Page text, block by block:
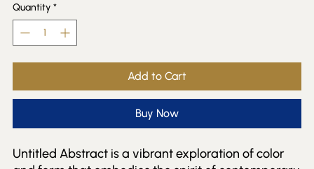
Quantity *
Add to Cart
Buy Now
Untitled Abstract is a vibrant exploration of color